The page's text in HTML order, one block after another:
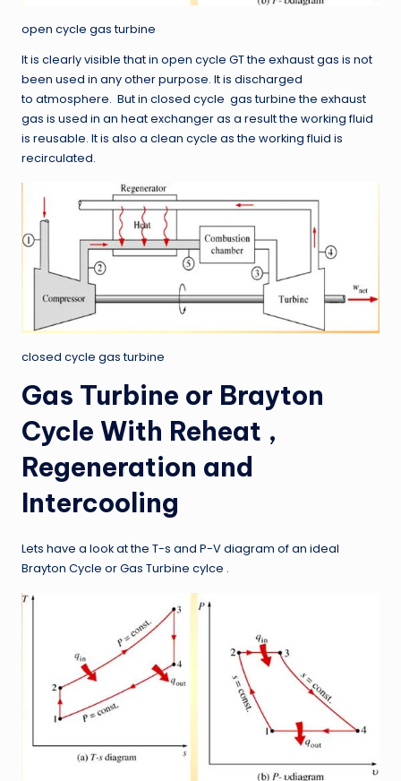
open cycle gas turbine
It is clearly visible that in open cycle GT the exhaust gas is not
been used in any other purpose. It is discharged
to atmosphere. But in closed cycle gas turbine the exhaust
gas is used in an heat exchanger as a result the working fluid
is reusable. It is also a clean cycle as the working fluid is
recirculated.
closed cycle gas turbine
Gas Turbine or Brayton
Cycle With Reheat ,
Regeneration and
Intercooling
Lets have a look at the T-s and P-V diagram of an ideal
Brayton Cycle or Gas Turbine cylce .